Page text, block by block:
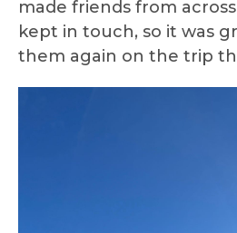
made friends from
kept in touch, so it was
them again on the trip